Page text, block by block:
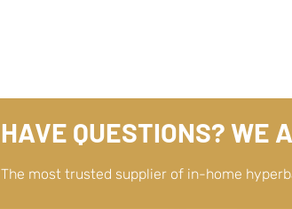
HAVE QUESTIONS? WE
The most trusted supplier of in-home